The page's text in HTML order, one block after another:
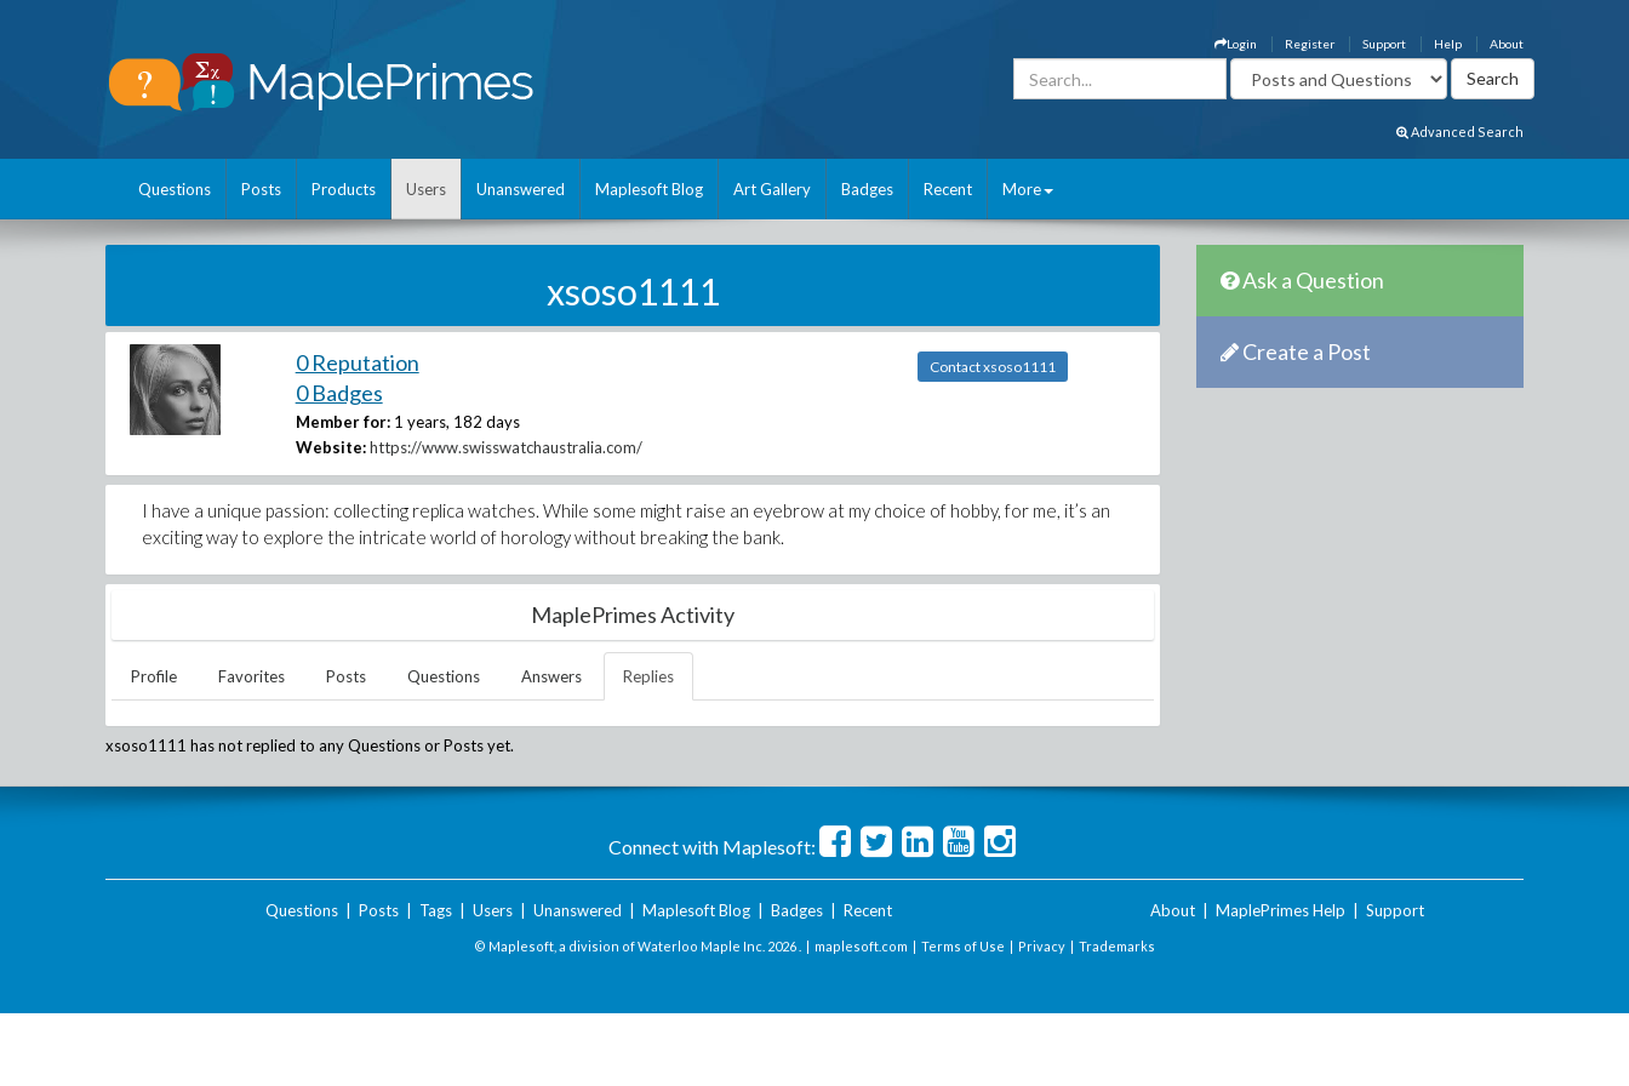
About
Help
Support
Register
Login
Advanced Search
Questions Posts Products Users Unanswered Maplesoft Blog Art Gallery Badges Recent More
xsoso1111
0 Reputation
0 Badges
Member for: 1 years, 182 days
Website: https://www.swisswatchaustralia.com/
Contact xsoso1111
I have a unique passion: collecting replica watches. While some might raise an eyebrow at my choice of hobby, for me, it’s an
exciting way to explore the intricate world of horology without breaking the bank.
MaplePrimes Activity
Profile Favorites Posts Questions Answers Replies
xsoso1111 has not replied to any Questions or Posts yet.
Ask a Question
Create a Post
Connect with Maplesoft:
Questions| Posts| Tags| Users| Unanswered Maplesoft Blog| Badges| Recent About MaplePrimes Help Support
© Maplesoft, a division of Waterloo Maple Inc. 2026 . | maplesoft.com | Terms of Use | Privacy | Trademarks